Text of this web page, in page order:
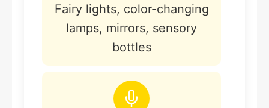
Fairy lights, color-changing
lamps, mirrors, sensory
bottles